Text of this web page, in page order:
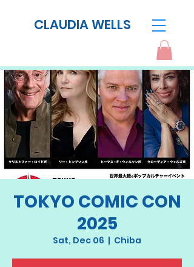
CLAUDIA WELLS
TOKYO COMIC CON
2025
Sat, Dec 06
  |
Chiba